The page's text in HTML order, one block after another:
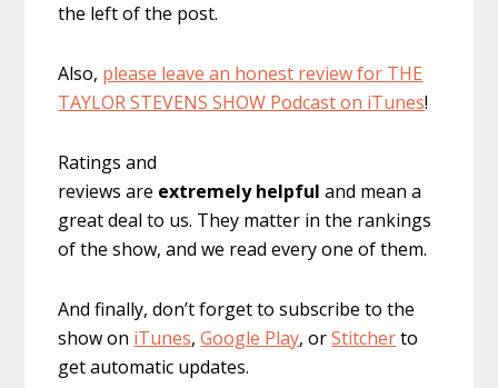
the left of the post.
Also, please leave an honest review for THE
TAYLOR STEVENS SHOW Podcast on iTunes!
Ratings and
reviews are extremely helpful and mean a
great deal to us. They matter in the rankings
of the show, and we read every one of them.
And finally, don’t forget to subscribe to the
show on iTunes,Google Play, orStitcherto
get automatic updates.